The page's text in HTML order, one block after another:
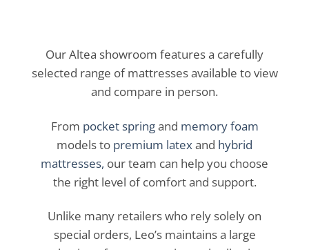
Our Altea showroom features a carefully
selected range of mattresses available to view
and compare in person.
From pocket springand memory foam
models to premium latexand hybrid
mattresses, our team can help you choose
the right level of comfort and support.
Unlike many retailers who rely solely on
special orders, Leo’s maintains a large